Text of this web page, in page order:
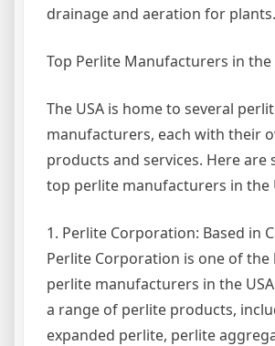
drainage and aeration for plants.
Top Perlite Manufacturers in the
The USA is home to several
manufacturers, each with their
products and services. Here are
top perlite manufacturers in the
1. Perlite Corporation: Based in
Perlite Corporation is one of the
perlite manufacturers in the
a range of perlite products,
expanded perlite, perlite